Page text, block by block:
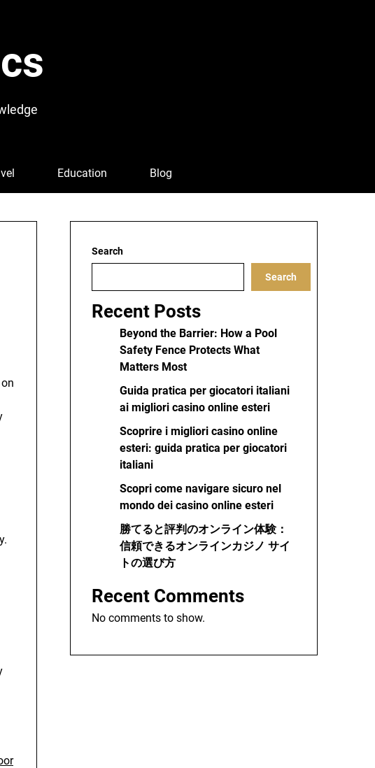
Education Blog
Search
Search
Recent Posts
Beyond the Barrier: How a Pool
Safety Fence Protects What
Matters Most
Guida pratica per giocatori italiani
ai migliori casino online esteri
Scoprire i migliori casino online
esteri: guida pratica per giocatori
italiani
Scopri come navigare sicuro nel
mondo dei casino online esteri
勝てると評判のオンライン体験：
信頼できるオンラインカジノ サイ
トの選び方
Recent Comments
No comments to show.